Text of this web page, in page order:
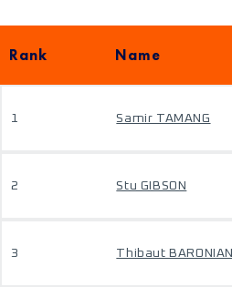
Rank Name
1 Samir TAMANG
2 Stu GIBSON
3 Thibaut BARONIAN